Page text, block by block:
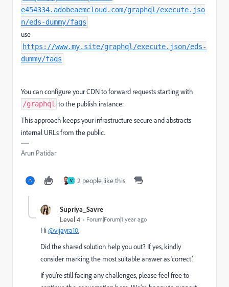
e454334.adobeaemcloud.com/graphql/execute.jso
n/eds-dummy/faqs
use
https://www.my.site/graphql/execute.json/eds-
dummy/faqs
You can configure your CDN to forward requests starting with
/graphql to the publish instance:
This approach keeps your infrastructure secure and abstracts
internal URLs from the public.
Arun Patidar
V 2 people like this
Supriya_Savre
Level 4 Forum|Forum|1 year ago
Hi@vijayra10,
Did the shared solution help you out? If yes, kindly
consider marking the most suitable answer as ‘correct’.
If you’re still facing any challenges, please feel free to